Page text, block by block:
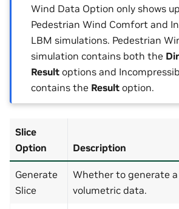
Wind Data Option only shows
Pedestrian Wind Comfort and
LBM simulations. Pedestrian
simulation contains both the
Result options and
contains the Result option.
Slice
Option
Description
Generate
Slice
Whether to generate
volumetric data.